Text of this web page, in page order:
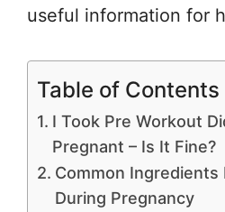
useful information for
Table of Contents
I Took Pre Workout
Pregnant – Is It Fine?
Common Ingredients
During Pregnancy